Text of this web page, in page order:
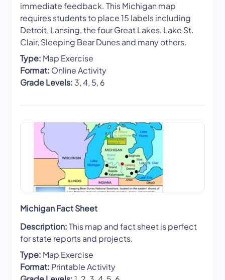
immediate feedback. This Michigan map
requires students to place 15 labels including
Detroit, Lansing, the four Great Lakes, Lake St.
Clair, Sleeping Bear Dunes and many others.
Type: Map Exercise
Format: Online Activity
Grade Levels: 3, 4, 5, 6
Michigan Fact Sheet
Description:This map and fact sheet is perfect
for state reports and projects.
Type: Map Exercise
Format: Printable Activity